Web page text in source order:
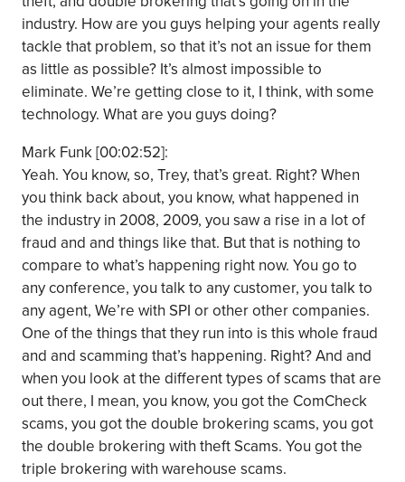
industry. How are you guys helping your agents really
tackle that problem, so that it’s not an issue for them
as little as possible? It’s almost impossible to
eliminate. We’re getting close to it, I think, with some
technology. What are you guys doing?
Mark Funk [00:02:52]:
Yeah. You know, so, Trey, that’s great. Right? When
you think back about, you know, what happened in
the industry in 2008, 2009, you saw a rise in a lot of
fraud and and things like that. But that is nothing to
compare to what’s happening right now. You go to
any conference, you talk to any customer, you talk to
any agent, We’re with SPI or other other companies.
One of the things that they run into is this whole fraud
and and scamming that’s happening. Right? And and
when you look at the different types of scams that are
out there, I mean, you know, you got the ComCheck
scams, you got the double brokering scams, you got
the double brokering with theft Scams. You got the
triple brokering with warehouse scams.